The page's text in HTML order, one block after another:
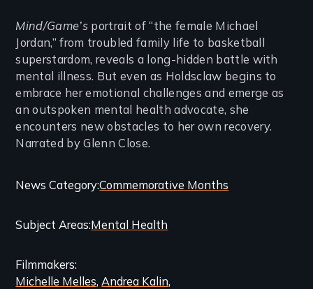
Mind/Game’s portrait of “the female Michael
Jordan,” from troubled family life to basketball
superstardom, reveals a long-hidden battle with
mental illness. But even as Holdsclaw begins to
embrace her emotional challenges and emerge as
an outspoken mental health advocate, she
encounters new obstacles to her own recovery.
Narrated by Glenn Close.
Categories
Related
Content
News CategoryCommemorative Months
Subject AreasMental Health
Filmmakers
Michelle Melles Andrea Kalin